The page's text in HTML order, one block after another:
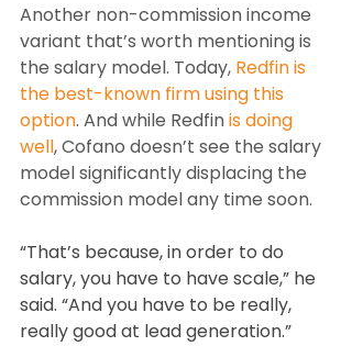
Another non-commission income
variant that’s worth mentioning is
the salary model. Today, Redfin is
the best-known firm using this
option. And while Redfin is doing
well, Cofano doesn’t see the salary
model significantly displacing the
commission model any time soon.
“That’s because, in order to do
salary, you have to have scale,” he
said. “And you have to be really,
really good at lead generation.”